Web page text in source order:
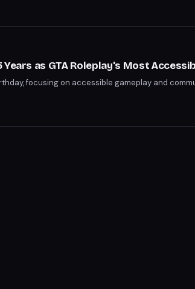
Years as GTA Roleplay's Most
focusing on accessible gameplay and